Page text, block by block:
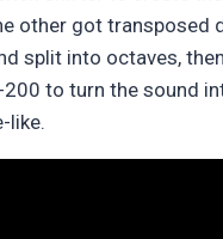
other got transposed
split into octaves,
200 to turn the sound
like.